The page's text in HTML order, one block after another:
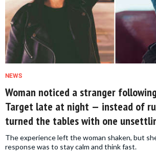
NEWS
Woman noticed a stranger
Target late at night — instead of
turned the tables with one
The experience left the woman shaken, but
response was to stay calm and think fast.